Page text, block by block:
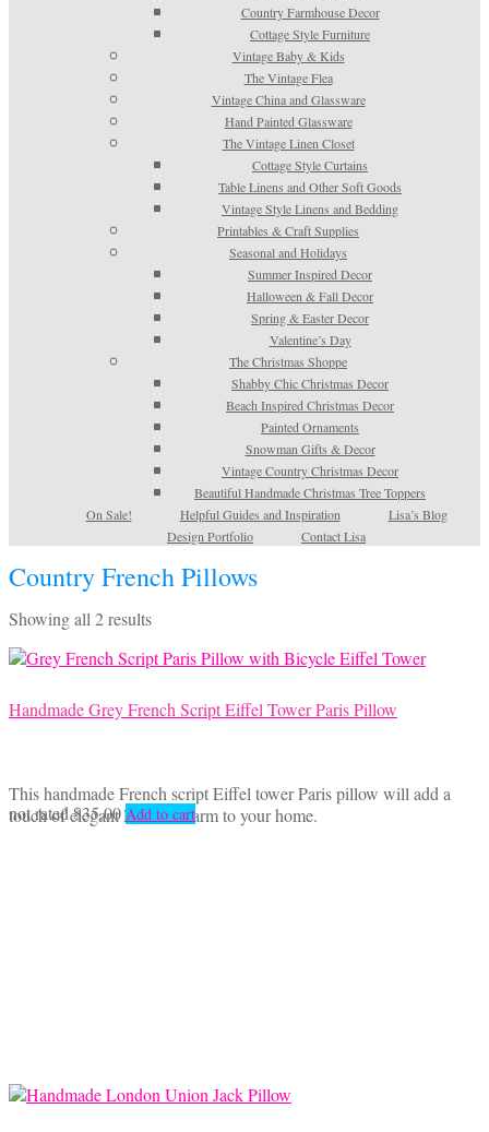
Country Farmhouse Decor
Cottage Style Furniture
Vintage Baby & Kids
The Vintage Flea
Vintage China and Glassware
Hand Painted Glassware
The Vintage Linen Closet
Cottage Style Curtains
Table Linens and Other Soft Goods
Vintage Style Linens and Bedding
Printables & Craft Supplies
Seasonal and Holidays
Summer Inspired Decor
Halloween & Fall Decor
Spring & Easter Decor
Valentine’s Day
The Christmas Shoppe
Shabby Chic Christmas Decor
Beach Inspired Christmas Decor
Painted Ornaments
Snowman Gifts & Decor
Vintage Country Christmas Decor
Beautiful Handmade Christmas Tree Toppers
On Sale!
Helpful Guides and Inspiration
Lisa’s Blog
Design Portfolio
Contact Lisa
Country French Pillows
Showing all 2 resultsSorted
latest
Handmade Grey French Script Eiffel Tower Paris Pillow
This handmade French script Eiffel tower Paris pillow will add a
touch of elegant French charm to your home.
not rated $35.00 Add to cart